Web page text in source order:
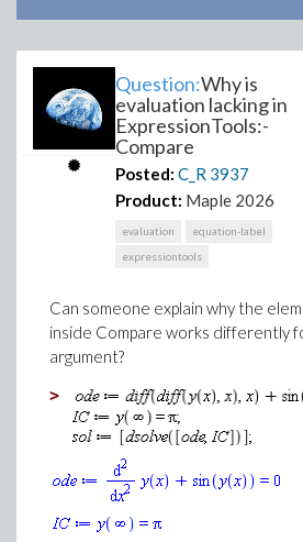
Question:Why is
evaluation lacking in
ExpressionTools:-
Compare
Posted: C_R 3937
Product: Maple 2026
evaluation
equation-label
expressiontools
Can someone explain why the
inside Compare works differently
argument?
>